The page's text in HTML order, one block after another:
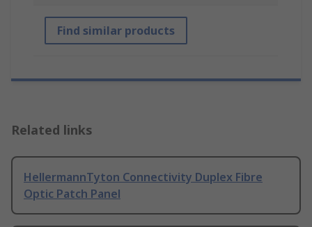
Find similar products
Related links
HellermannTyton Connectivity Duplex Fibre
Optic Patch Panel